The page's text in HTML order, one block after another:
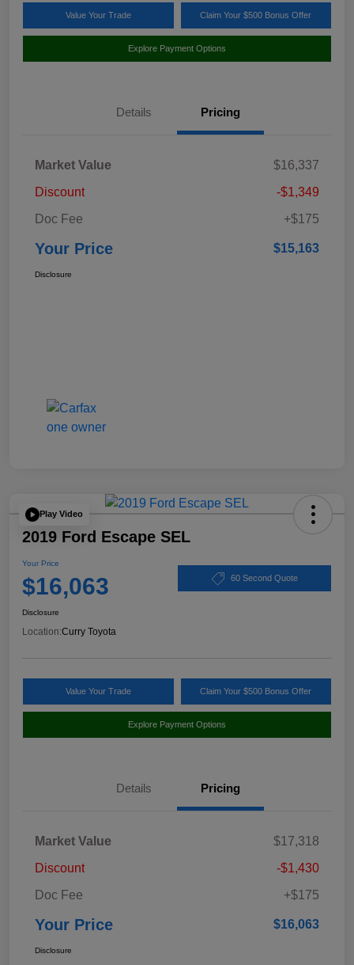
Value Your Trade Claim Your $500 Bonus Offer
Explore Payment Options
Details Pricing
Market Value
$16,337
Discount
-$1,349
Doc Fee
+$175
Your Price $15,163
Disclosure
Play Video
2019 Ford Escape SEL
Your Price
$16,063 60 Second Quote
Disclosure
Location:Curry Toyota
Value Your Trade Claim Your $500 Bonus Offer
Explore Payment Options
Details Pricing
Market Value
$17,318
Discount
-$1,430
Doc Fee
+$175
Your Price $16,063
Disclosure